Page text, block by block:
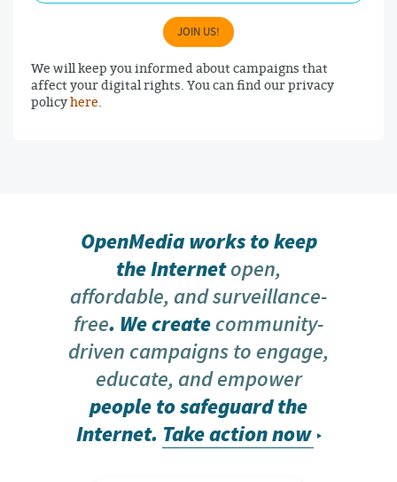
JOIN US!
We will keep you informed about campaigns that
affect your digital rights. You can find our privacy
policyhere.
OpenMedia works to keep
the Internetopen,
affordable, and surveillance-
free. We createcommunity-
driven campaigns to engage,
educate, and empower
people to safeguard the
Internet. Take action now